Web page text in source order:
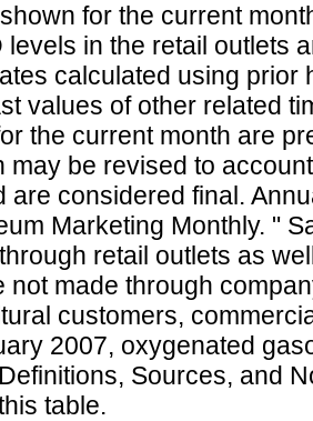
for the current
levels in the retail outlets
calculated using prior
values of other related
the current month are
may be revised to
are considered final.
Marketing Monthly. "
retail outlets as
not made through
customers,
2007, oxygenated
Sources, and
table.